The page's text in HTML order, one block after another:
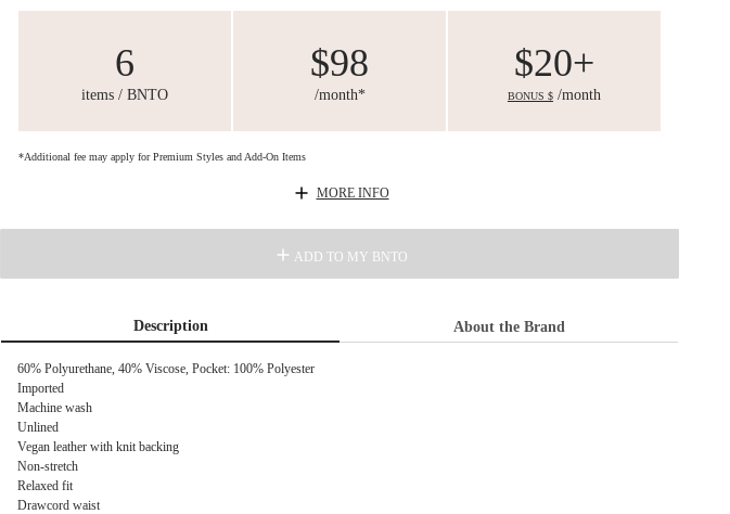
6
items / BNTO
$98
/month*
$20+
BONUS $/month
*Additional fee may apply for Premium Styles and Add-On Items
MORE INFO
ADD TO MY BNTO
Description About the Brand
60% Polyurethane, 40% Viscose, Pocket: 100% Polyester
Imported
Machine wash
Unlined
Vegan leather with knit backing
Non-stretch
Relaxed fit
Drawcord waist